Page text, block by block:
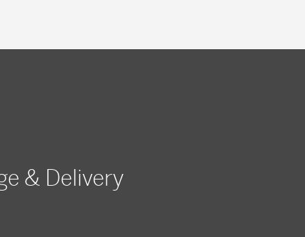
& Delivery